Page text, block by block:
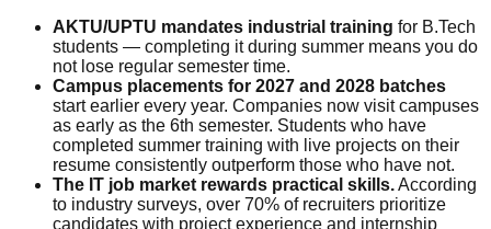
AKTU/UPTU mandates industrial training for B.Tech
students — completing it during summer means you do
not lose regular semester time.
Campus placements for 2027 and 2028 batches
start earlier every year. Companies now visit campuses
as early as the 6th semester. Students who have
completed summer training with live projects on their
resume consistently outperform those who have not.
The IT job market rewards practical skills.According
to industry surveys, over 70% of recruiters prioritize
candidates with project experience and internship